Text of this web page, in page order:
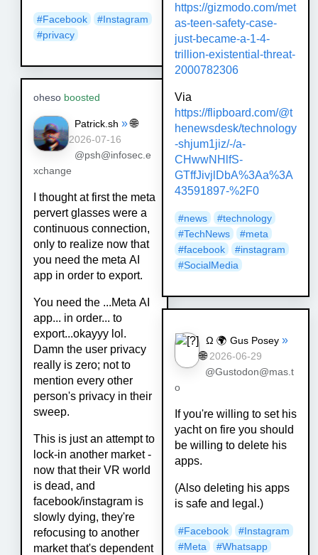
#Facebook #Instagram
#privacy
ohesoboosted
Patrick.sh » 🌐
2026-07-16
@psh@infosec.e
xchange
I thought at first the meta
pervert glasses were a
continuous connection,
only to realize now that
you need the meta AI
app in order to export.
You need the ...Meta AI
app... in order... to
export...okayyy lol.
Damn the user privacy
really is zero; not to
mention every other
person's privacy in their
sweep.
This is just an attempt to
lock-in another market -
now that their VR world
is dead, and
facebook/instagram is
slowly dying, they're
refocusing to another
market that's dependent
https://gizmodo.com/met
as-teen-safety-case-
just-became-a-1-4-
trillion-existential-threat-
2000782306
Via
https://flipboard.com/@t
henewsdesk/technology
-shjum1jiz/-/a-
CHwwNHlfS-
GTffJivjlDbA%3Aa%3A
43591897-%2F0
#news #technology
#TechNews #meta
#facebook #instagram
#SocialMedia
Ω 🌍 Gus Posey »
🌐 2026-06-29
@Gustodon@mas.t
o
If you're willing to set his
yacht on fire you should
be willing to delete his
apps.
(Also deleting his apps
is safe and legal.)
#Facebook #Instagram
#Meta #Whatsapp